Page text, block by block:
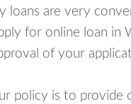
loans are very
for online loan in
of your
policy is to provide